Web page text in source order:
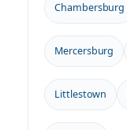
Chambersburg
Mercersburg
Littlestown